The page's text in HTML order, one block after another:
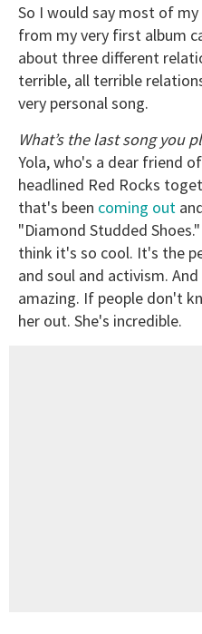
So I would say most of
from my very first album
about three different
terrible, all terrible
very personal song.
What’s the last song you
Yola, who's a dear friend
headlined Red Rocks
that's been coming out
"Diamond Studded
think it's so cool. It's the
and soul and activism.
amazing. If people don't
her out. She's incredible.